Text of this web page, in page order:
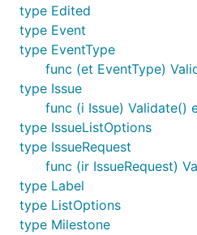
type Edited
type Event
type EventType
func (et EventType)
type Issue
func (i Issue) Validate()
type IssueListOptions
type IssueRequest
func (ir IssueRequest)
type Label
type ListOptions
type Milestone